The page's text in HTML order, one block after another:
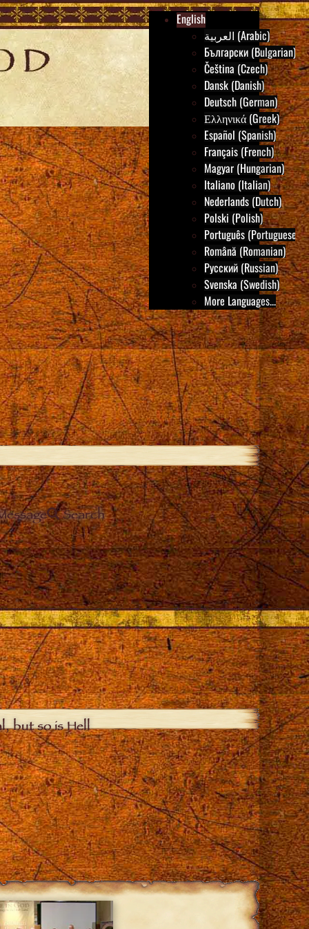
English
العربية (Arabic)
Български (Bulgarian)
Čeština (Czech)
Dansk (Danish)
Deutsch (German)
Ελληνικά (Greek)
Español (Spanish)
Français (French)
Magyar (Hungarian)
Italiano (Italian)
Nederlands (Dutch)
Polski (Polish)
Português (Portuguese)
Română (Romanian)
Русский (Russian)
Svenska (Swedish)
More Languages...
Search
but so is Hell